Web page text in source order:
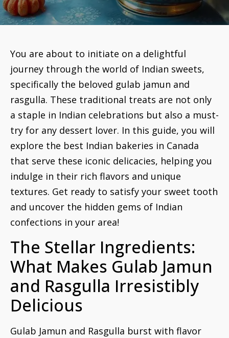
You are about to initiate on a delightful
journey through the world of Indian sweets,
specifically the beloved gulab jamun and
rasgulla. These traditional treats are not only
a staple in Indian celebrations but also a must-
try for any dessert lover. In this guide, you will
explore the best Indian bakeries in Canada
that serve these iconic delicacies, helping you
indulge in their rich flavors and unique
textures. Get ready to satisfy your sweet tooth
and uncover the hidden gems of Indian
confections in your area!
The Stellar Ingredients:
What Makes Gulab Jamun
and Rasgulla Irresistibly
Delicious
Gulab Jamun and Rasgulla burst with flavor